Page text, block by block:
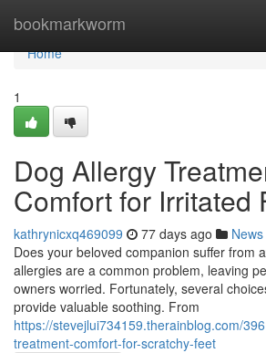
bookmarkworm
Home
Home
1
Dog Allergy
Comfort for Irritated
kathrynicxq469099 77 days ago News
Does your beloved companion suffer from
allergies are a common problem, leaving
owners worried. Fortunately, several
provide valuable soothing. From
https://stevejlui734159.therainblog.com/
treatment-comfort-for-scratchy-feet